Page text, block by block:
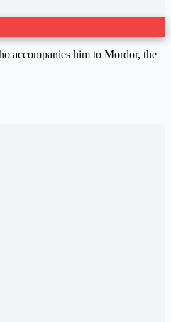
accompanies him to Mordor, the